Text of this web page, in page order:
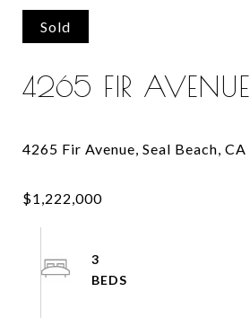
Sold
4265 FIR AVENUE
3